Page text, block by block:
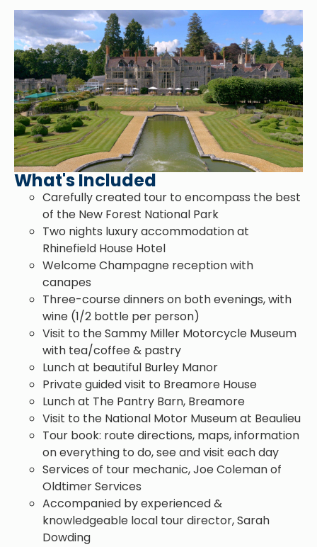
What's Included
Carefully created tour to encompass the best
of the New Forest National Park
Two nights luxury accommodation at
Rhinefield House Hotel
Welcome Champagne reception with
canapes
Three-course dinners on both evenings, with
wine (1/2 bottle per person)
Visit to the Sammy Miller Motorcycle Museum
with tea/coffee & pastry
Lunch at beautiful Burley Manor
Private guided visit to Breamore House
Lunch at The Pantry Barn, Breamore
Visit to the National Motor Museum at Beaulieu
Tour book: route directions, maps, information
on everything to do, see and visit each day
Services of tour mechanic, Joe Coleman of
Oldtimer Services
Accompanied by experienced &
knowledgeable local tour director, Sarah
Dowding